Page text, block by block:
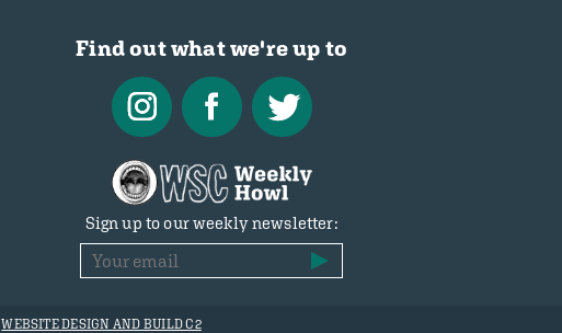
Find out what we're up to
Sign up to our weekly newsletter:
WEBSITE DESIGN AND BUILD C2